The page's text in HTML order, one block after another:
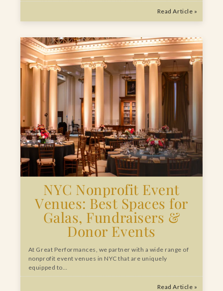
Read Article »
NYC Nonprofit Event
Venues: Best Spaces for
Galas, Fundraisers &
Donor Events
At Great Performances, we partner with a wide range of
nonprofit event venues in NYC that are uniquely
equipped to…
Read Article »